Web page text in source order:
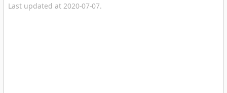
Last updated at 2020-07-07.